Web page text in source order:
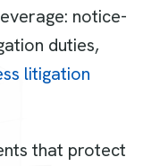
notice-
duties,
litigation
that protect